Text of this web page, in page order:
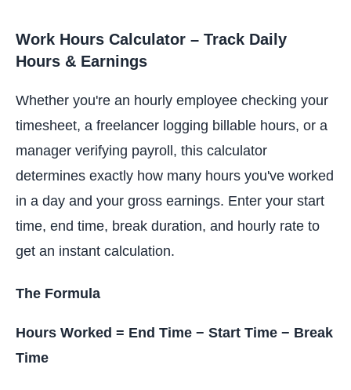
Work Hours Calculator – Track Daily
Hours & Earnings
Whether you're an hourly employee checking your
timesheet, a freelancer logging billable hours, or a
manager verifying payroll, this calculator
determines exactly how many hours you've worked
in a day and your gross earnings. Enter your start
time, end time, break duration, and hourly rate to
get an instant calculation.
The Formula
Hours Worked = End Time − Start Time − Break
Time